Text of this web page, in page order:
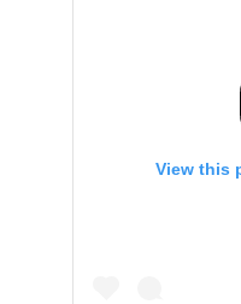
View this